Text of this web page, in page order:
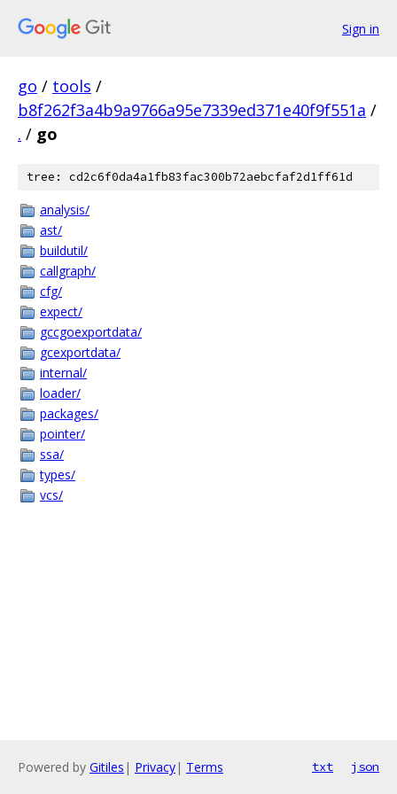
Sign in
go / tools /
b8f262f3a4b9a9766a95e7339ed371e40f9f551a /
. / go
tree: cd2c6f0da4a1fb83fac300b72aebcfaf2d1ff61d
analysis/
ast/
buildutil/
callgraph/
cfg/
expect/
gccgoexportdata/
gcexportdata/
internal/
loader/
packages/
pointer/
ssa/
types/
vcs/
Powered by Gitiles | Privacy| Terms txt json